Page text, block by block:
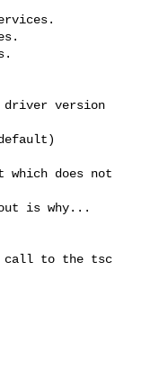
driver version
does not
is why...
call to the tsc